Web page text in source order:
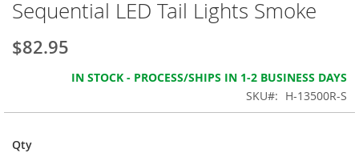
the
images
gallery
Sequential LED Tail Lights Smoke
$82.95
IN STOCK - PROCESS/SHIPS IN 1-2 BUSINESS DAYS
SKU
H-13500R-S
Qty